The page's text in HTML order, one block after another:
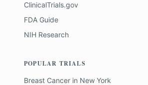
ClinicalTrials.gov
FDA Guide
NIH Research
POPULAR TRIALS
Breast Cancer in New York